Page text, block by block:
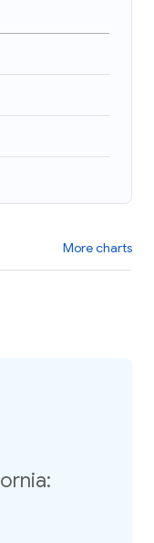
More charts